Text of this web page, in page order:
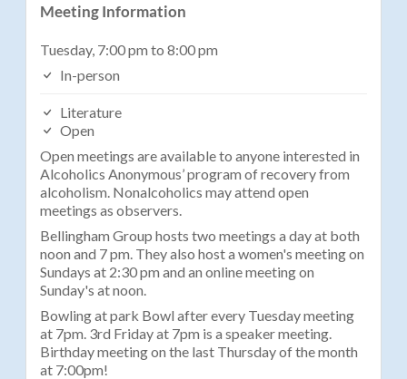
Meeting Information
Tuesday, 7:00 pm to 8:00 pm
In-person
Literature
Open
Open meetings are available to anyone interested in
Alcoholics Anonymous’ program of recovery from
alcoholism. Nonalcoholics may attend open
meetings as observers.
Bellingham Group hosts two meetings a day at both
noon and 7 pm. They also host a women's meeting on
Sundays at 2:30 pm and an online meeting on
Sunday's at noon.
Bowling at park Bowl after every Tuesday meeting
at 7pm. 3rd Friday at 7pm is a speaker meeting.
Birthday meeting on the last Thursday of the month
at 7:00pm!